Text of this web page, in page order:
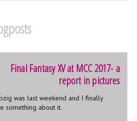
Final Fantasy XV at MCC 2017- a
report in pictures
was last weekend and I finally
something about it.